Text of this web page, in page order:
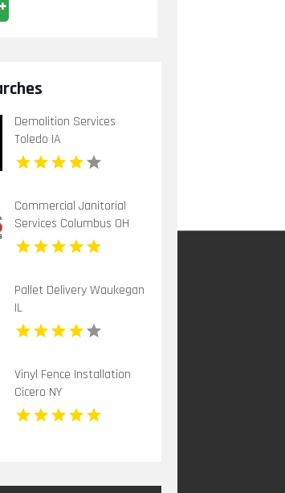
Demolition Services
Toledo IA
Commercial Janitorial
Services Columbus OH
Pallet Delivery Waukegan
IL
Vinyl Fence Installation
Cicero NY